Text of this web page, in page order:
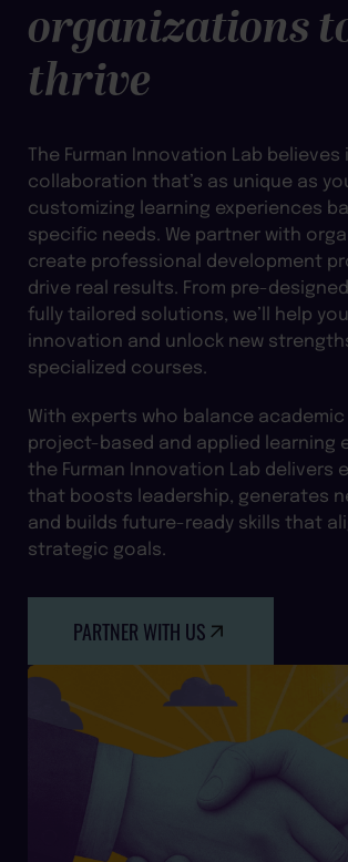
organizations
thrive
The Furman Innovation Lab believes
collaboration that’s as unique as
customizing learning experiences
specific needs. We partner with
create professional development
drive real results. From pre-
fully tailored solutions, we’ll help
innovation and unlock new
specialized courses.
With experts who balance
project-based and applied learning
the Furman Innovation Lab delivers
that boosts leadership, generates
and builds future-ready skills that
strategic goals.
PARTNER WITH US